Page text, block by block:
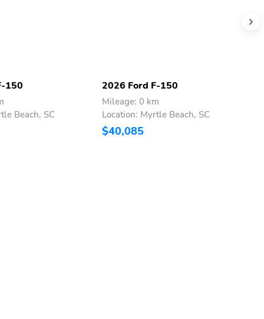
150
Beach, SC
2026 Ford F-150
Mileage: 0 km
Location: Myrtle Beach, SC
$40,085